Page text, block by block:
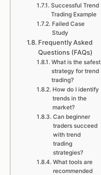
Successful Trend
Trading Example
Failed Case
Study
Frequently Asked
Questions (FAQs)
What is the safest
strategy for trend
trading?
How do I identify
trends in the
market?
Can beginner
traders succeed
with trend
trading
strategies?
What tools are
recommended